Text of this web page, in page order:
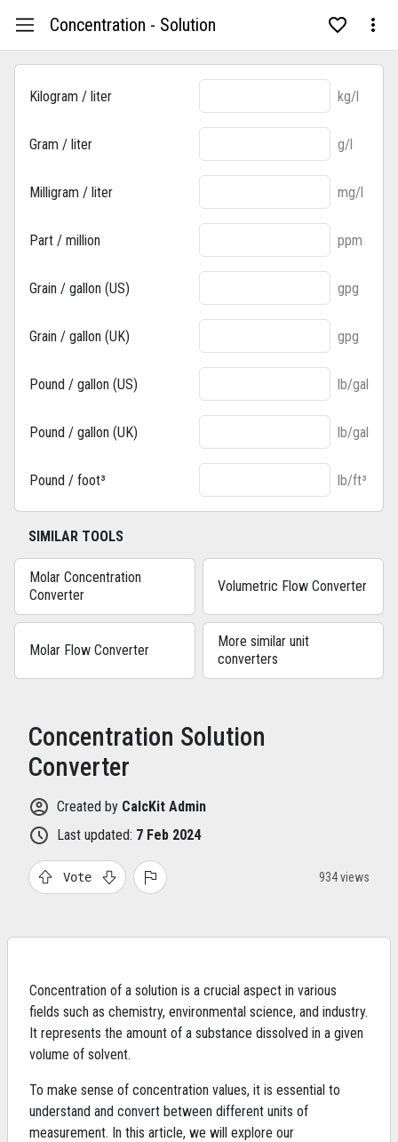
Concentration - Solution
Kilogram / liter kg/l
Gram / liter g/l
Milligram / liter mg/l
Part / million ppm
Grain / gallon (US) gpg
Grain / gallon (UK) gpg
Pound / gallon (US) lb/gal
Pound / gallon (UK) lb/gal
Pound / foot³ lb/ft³
SIMILAR TOOLS
Molar Concentration
Converter
Volumetric Flow Converter
Molar Flow Converter
More similar unit
converters
Concentration Solution
Converter
Created by CalcKit Admin
Last updated: 7 Feb 2024
Vote 934 views
Concentration of a solution is a crucial aspect in various
fields such as chemistry, environmental science, and industry.
It represents the amount of a substance dissolved in a given
volume of solvent.
To make sense of concentration values, it is essential to
understand and convert between different units of
measurement. In this article, we will explore our